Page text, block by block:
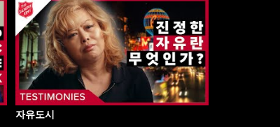
자유도시